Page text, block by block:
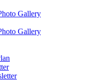
Gallery
Gallery